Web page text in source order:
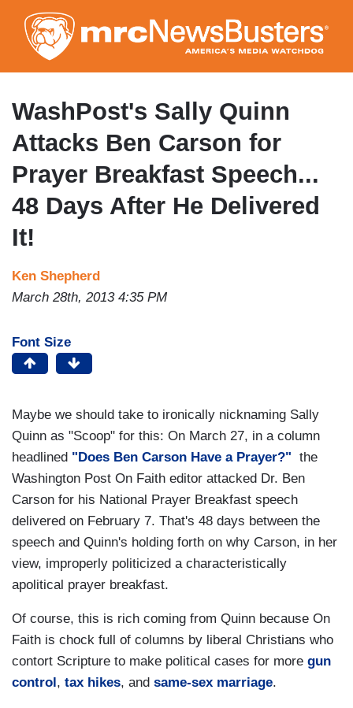
to
main
content
WashPost's Sally Quinn
Attacks Ben Carson for
Prayer Breakfast Speech...
48 Days After He Delivered
It!
Ken Shepherd
March 28th, 2013 4:35 PM
Font Size
Maybe we should take to ironically nicknaming Sally
Quinn as "Scoop" for this: On March 27, in a column
headlined "Does Ben Carson Have a Prayer?" the
Washington Post On Faith editor attacked Dr. Ben
Carson for his National Prayer Breakfast speech
delivered on February 7. That's 48 days between the
speech and Quinn's holding forth on why Carson, in her
view, improperly politicized a characteristically
apolitical prayer breakfast.
Of course, this is rich coming from Quinn because On
Faith is chock full of columns by liberal Christians who
contort Scripture to make political cases for more gun
control , tax hikes, and same-sex marriage.